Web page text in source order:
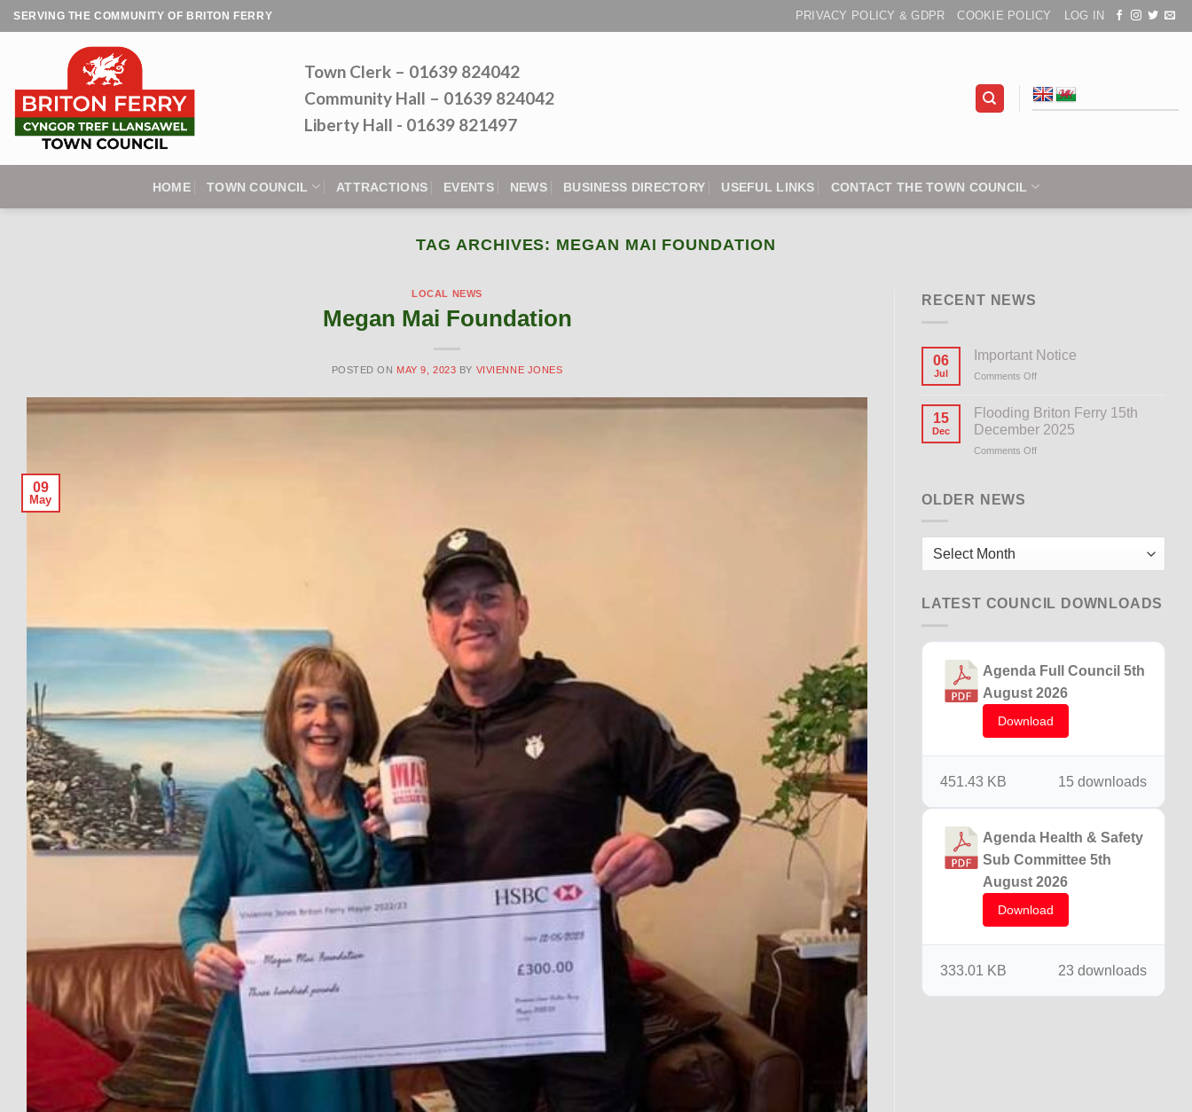
Skip
to
SERVING THE COMMUNITY OF BRITON FERRY PRIVACY POLICY & GDPR COOKIE POLICY LOG IN
Town Clerk – 01639 824042
Community Hall – 01639 824042
Liberty Hall - 01639 821497
HOME TOWN COUNCIL ATTRACTIONS EVENTS NEWS BUSINESS DIRECTORY USEFUL LINKS CONTACT THE TOWN COUNCIL
TAG ARCHIVES: MEGAN MAI FOUNDATION
LOCAL NEWS
Megan Mai Foundation
POSTED ON MAY 9, 2023 BY VIVIENNE JONES
09
May
RECENT NEWS
06
Jul
Important Notice
Comments Off
Notice
15
Dec
Flooding Briton Ferry 15th
December 2025
Comments Off
2025
OLDER NEWS
Older
News
LATEST COUNCIL DOWNLOADS
Agenda Full Council 5th
August 2026
Download
15 downloads
451.43 KB
Agenda Health & Safety
Sub Committee 5th
August 2026
Download
23 downloads
333.01 KB